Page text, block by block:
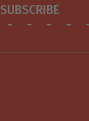
SUBSCRIBE